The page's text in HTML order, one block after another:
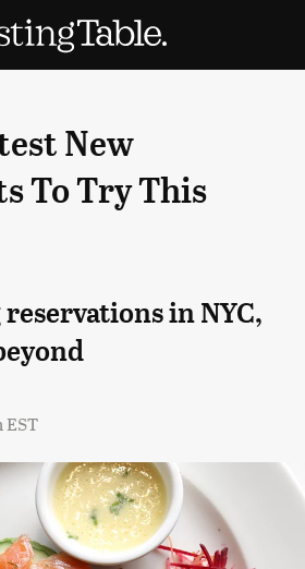
New
To Try This
in NYC,
EST